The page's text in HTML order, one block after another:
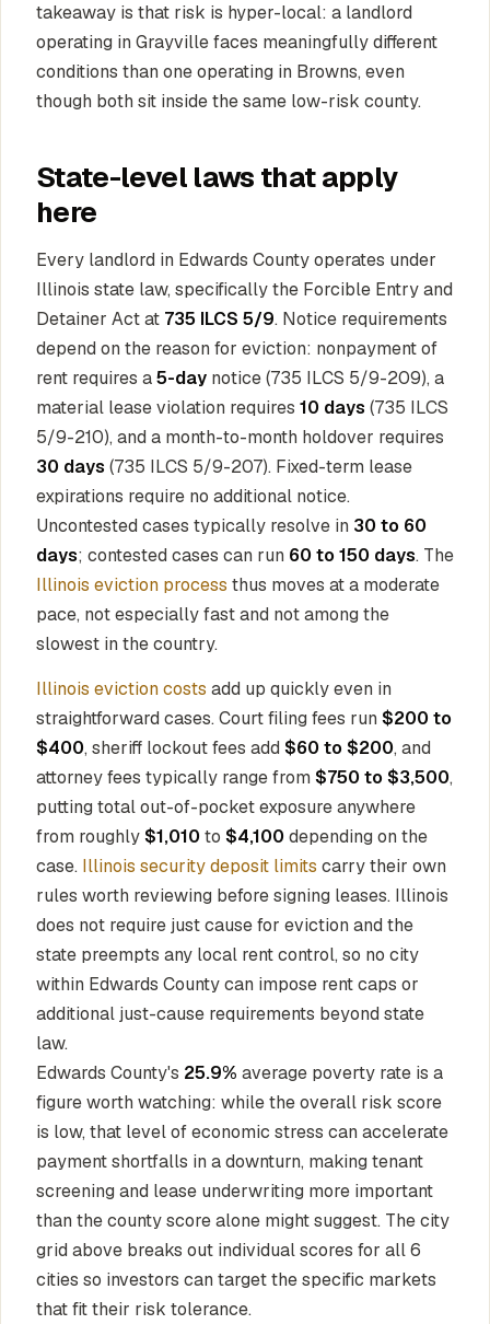
takeaway is that risk is hyper-local: a landlord
operating in Grayville faces meaningfully different
conditions than one operating in Browns, even
though both sit inside the same low-risk county.
State-level laws that apply
here
Every landlord in Edwards County operates under
Illinois state law, specifically the Forcible Entry and
Detainer Act at 735 ILCS 5/9. Notice requirements
depend on the reason for eviction: nonpayment of
rent requires a5-day notice (735 ILCS 5/9-209), a
material lease violation requires 10 days (735 ILCS
5/9-210), and a month-to-month holdover requires
30 days (735 ILCS 5/9-207). Fixed-term lease
expirations require no additional notice.
Uncontested cases typically resolve in 30 to 60
days; contested cases can run 60 to 150 days. The
Illinois eviction process thus moves at a moderate
pace, not especially fast and not among the
slowest in the country.
Illinois eviction costs add up quickly even in
straightforward cases. Court filing fees run $200 to
$400, sheriff lockout fees add $60 to $200, and
attorney fees typically range from $750 to $3,500,
putting total out-of-pocket exposure anywhere
from roughly$1,010 to $4,100 depending on the
case. Illinois security deposit limits carry their own
rules worth reviewing before signing leases. Illinois
does not require just cause for eviction and the
state preempts any local rent control, so no city
within Edwards County can impose rent caps or
additional just-cause requirements beyond state
law.
Edwards County's 25.9% average poverty rate is a
figure worth watching: while the overall risk score
is low, that level of economic stress can accelerate
payment shortfalls in a downturn, making tenant
screening and lease underwriting more important
than the county score alone might suggest. The city
grid above breaks out individual scores for all 6
cities so investors can target the specific markets
that fit their risk tolerance.